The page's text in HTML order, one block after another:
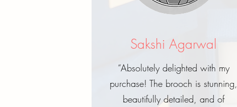
Sakshi Agarwal
“Absolutely delighted with my
purchase! The brooch is stunning,
beautifully detailed, and of